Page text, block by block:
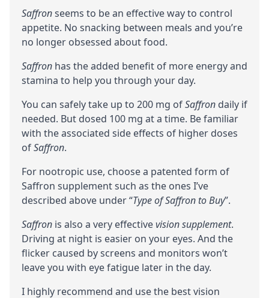
Saffronseems to be an effective way to control
appetite. No snacking between meals and you’re
no longer obsessed about food.
Saffron has the added benefit of more energy and
stamina to help you through your day.
You can safely take up to 200 mg ofSaffron daily if
needed. But dosed 100 mg at a time. Be familiar
with the associated side effects of higher doses
ofSaffron.
For nootropic use, choose a patented form of
Saffron supplement such as the ones I’ve
described above under “Type of Saffron to Buy”.
Saffron is also a very effectivevision supplement.
Driving at night is easier on your eyes. And the
flicker caused by screens and monitors won’t
leave you with eye fatigue later in the day.
I highly recommend and use the best vision